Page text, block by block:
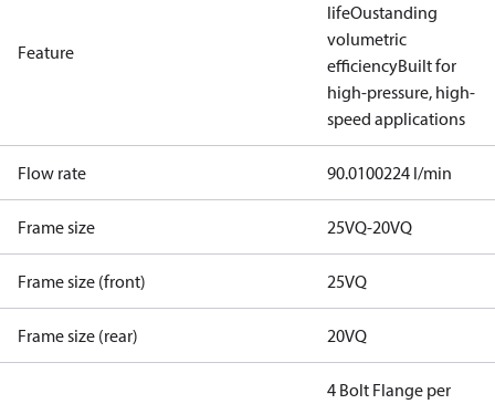
Feature
lifeOustanding
volumetric
efficiencyBuilt for
high-pressure, high-
speed applications
Flow rate 90.0100224 l/min
Frame size 25VQ-20VQ
Frame size (front) 25VQ
Frame size (rear) 20VQ
4 Bolt Flange per